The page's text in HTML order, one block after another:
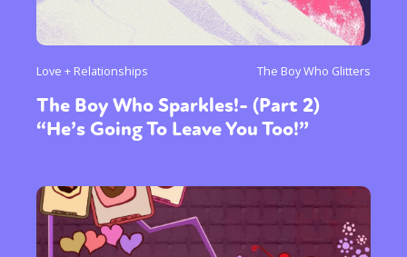
Love + Relationships The Boy Who Glitters
The Boy Who Sparkles!- (Part 2)
“He’s Going To Leave You Too!”